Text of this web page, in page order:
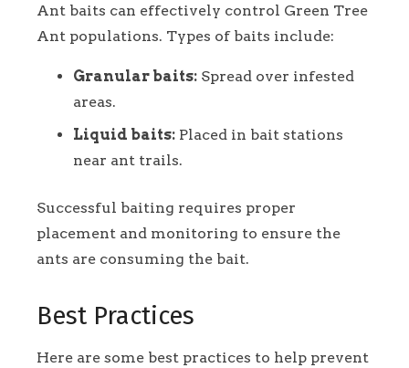
Ant baits can effectively control Green Tree
Ant populations. Types of baits include:
Granular baits: Spread over infested
areas.
Liquid baits: Placed in bait stations
near ant trails.
Successful baiting requires proper
placement and monitoring to ensure the
ants are consuming the bait.
Best Practices
Here are some best practices to help prevent